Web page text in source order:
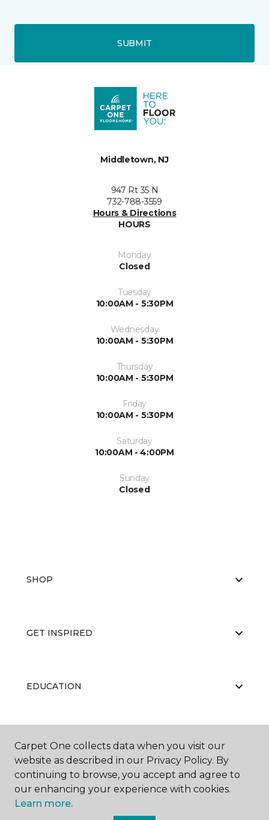
SUBMIT
Middletown, NJ
947 Rt 35 N
732-788-3559
Hours & Directions
HOURS
Monday
Closed
Tuesday
10:00AM - 5:30PM
Wednesday
10:00AM - 5:30PM
Thursday
10:00AM - 5:30PM
Friday
10:00AM - 5:30PM
Saturday
10:00AM - 4:00PM
Sunday
Closed
SHOP
GET INSPIRED
EDUCATION
ABOUT US
Carpet One collects data when you visit our
website as described in our Privacy Policy. By
continuing to browse, you accept and agree to
our enhancing your experience with cookies.
Learn more.